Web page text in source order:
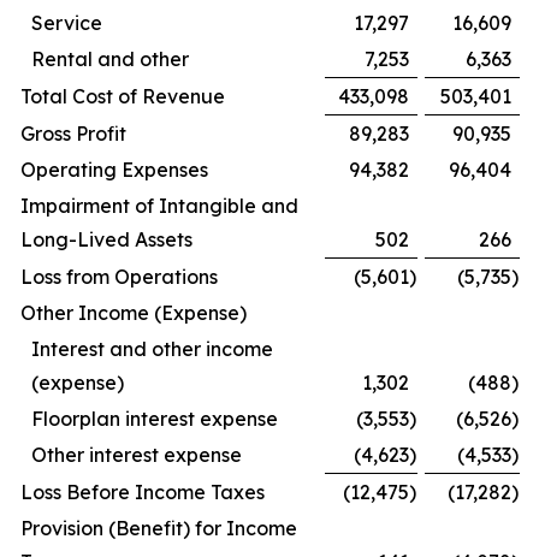
Service
17,297
16,609
Rental and other
7,253
6,363
Total Cost of Revenue
433,098
503,401
Gross Profit
89,283
90,935
Operating Expenses
94,382
96,404
Impairment of Intangible and
Long-Lived Assets
502
266
Loss from Operations
(5,601) (5,735)
Other Income (Expense)
Interest and other income
(expense)
1,302 (488)
Floorplan interest expense
(3,553) (6,526)
Other interest expense
(4,623) (4,533)
Loss Before Income Taxes
(12,475) (17,282)
Provision (Benefit) for Income